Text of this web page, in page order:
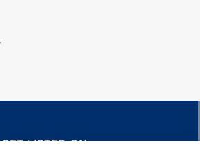
GET LISTED ON